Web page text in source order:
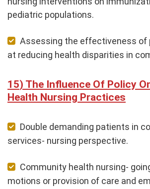
pediatric populations.
Assessing the effectiveness of
at reducing health disparities in
The Influence Of Policy
Health Nursing Practices
Double demanding patients in
services- nursing perspective.
Community health nursing-
motions or provision of care and